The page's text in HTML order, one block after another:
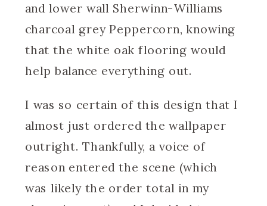
and lower wall Sherwinn-Williams
charcoal grey Peppercorn, knowing
that the white oak flooring would
help balance everything out.
I was so certain of this design that I
almost just ordered the wallpaper
outright. Thankfully, a voice of
reason entered the scene (which
was likely the order total in my